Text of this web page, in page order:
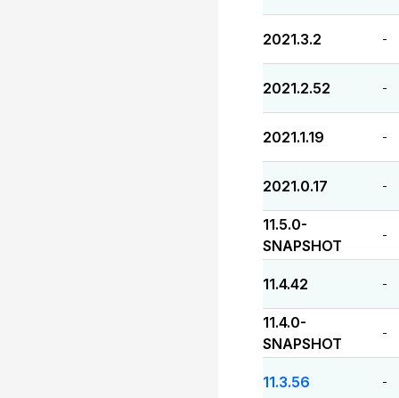
2021.3.2 -
2021.2.52 -
2021.1.19 -
2021.0.17 -
11.5.0-
SNAPSHOT
-
11.4.42 -
11.4.0-
SNAPSHOT
-
11.3.56 -